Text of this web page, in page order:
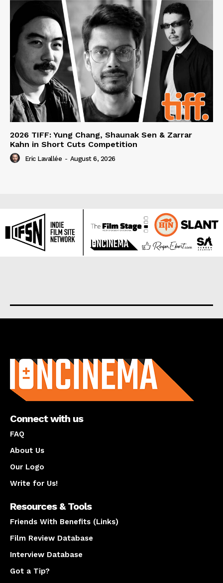
2026 TIFF: Yung Chang, Shaunak Sen & Zarrar
Kahn in Short Cuts Competition
Eric Lavallée - August 6, 2026
Connect with us
FAQ
About Us
Our Logo
Write for Us!
Resources & Tools
Friends With Benefits (Links)
Film Review Database
Interview Database
Got a Tip?